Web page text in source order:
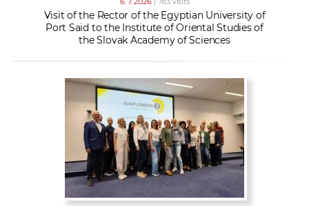
Visit of the Rector of the Egyptian University of
Port Said to the Institute of Oriental Studies of
the Slovak Academy of Sciences